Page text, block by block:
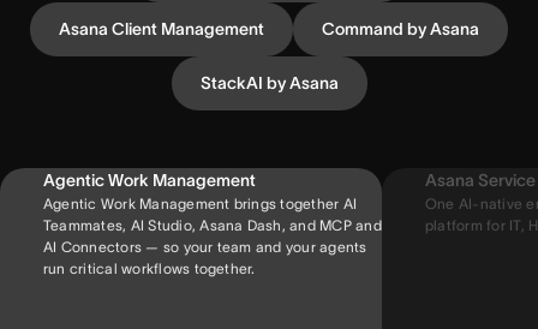
Asana Client Management Command by Asana
StackAI by Asana
Agentic Work Management
Agentic Work Management brings together AI
Teammates, AI Studio, Asana Dash, and MCP and
AI Connectors — so your team and your agents
run critical workflows together.
Asana
One AI-native
platform for IT,